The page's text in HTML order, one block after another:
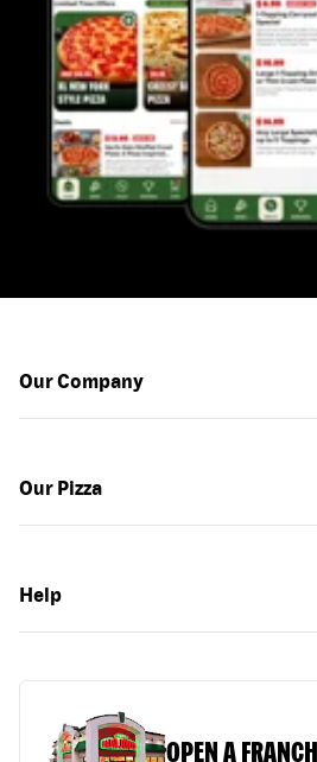
Our Company
Our Pizza
Help
OPEN A